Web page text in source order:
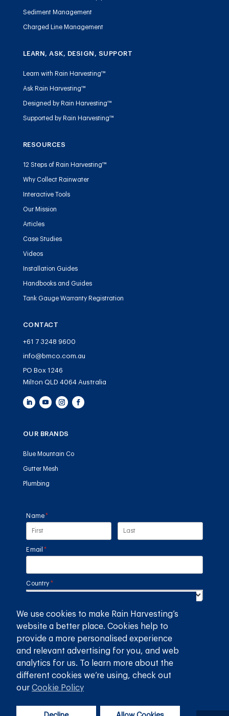
Sediment Management
Charged Line Management
LEARN, ASK, DESIGN, SUPPORT
Learn with Rain Harvesting™
Ask Rain Harvesting™
Designed by Rain Harvesting™
Supported by Rain Harvesting™
RESOURCES
12 Steps of Rain Harvesting™
Why Collect Rainwater
Interactive Tools
Our Mission
Articles
Case Studies
Videos
Installation Guides
Handbooks and Guides
Tank Gauge Warranty Registration
CONTACT
+61 7 3248 9600
info@bmco.com.au
PO Box 1246
Milton QLD 4064 Australia
OUR BRANDS
Blue Mountain Co
Gutter Mesh
Plumbing
Name*
(required)
Email *
(required)
Country *
(required)
SUBMIT
GET THE RAIN HARVESTING™ APP
We use cookies to make Rain Harvesting’s
website a better place. Cookies help to
provide a more personalised experience
and relevant advertising for you, and web
analytics for us. To learn more about the
different cookies we’re using, check out
our Cookie Policy